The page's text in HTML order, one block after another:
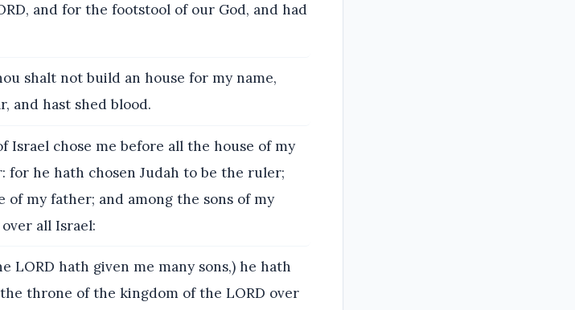
and for the footstool of our God, and had
shalt not build an house for my name,
and hast shed blood.
Israel chose me before all the house of my
he hath chosen Judah to be the ruler;
of my father; and among the sons of my
all Israel:
LORD hath given me many sons,) he hath
throne of the kingdom of the LORD over